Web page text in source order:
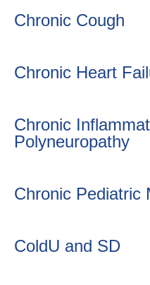
Chronic Cough
Chronic Heart
Chronic
Polyneuropathy
Chronic Pediatric
ColdU and SD